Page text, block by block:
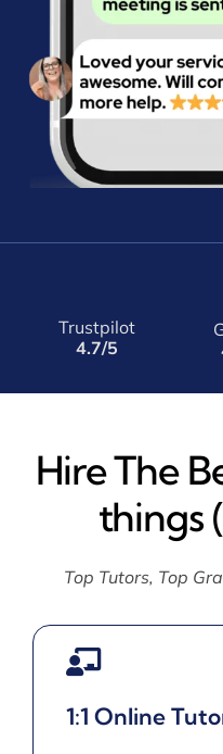
Trustpilot
4.7/5
Hire The
things
Top Tutors, Top
1:1 Online